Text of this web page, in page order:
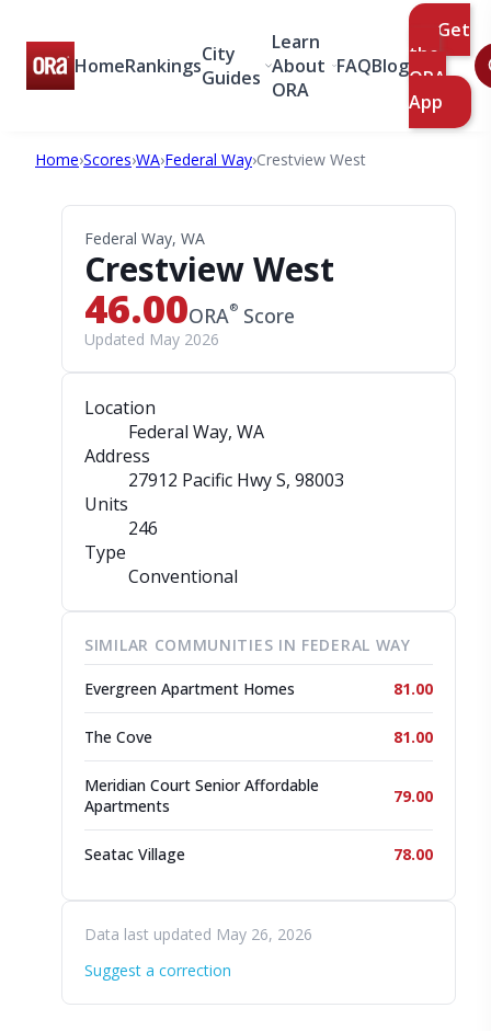
HomeRankingsCity
Guides
Learn
About
ORA
FAQBlog
Get
the
ORA
App
Home›Scores›WA›Federal Way›Crestview West
Federal Way, WA
Crestview West
46.00ORA® Score
Updated May 2026
Location
Federal Way, WA
Address
27912 Pacific Hwy S, 98003
Units
246
Type
Conventional
SIMILAR COMMUNITIES IN FEDERAL WAY
Evergreen Apartment Homes 81.00
The Cove 81.00
Meridian Court Senior Affordable
Apartments
79.00
Seatac Village 78.00
Data last updated May 26, 2026
Suggest a correction